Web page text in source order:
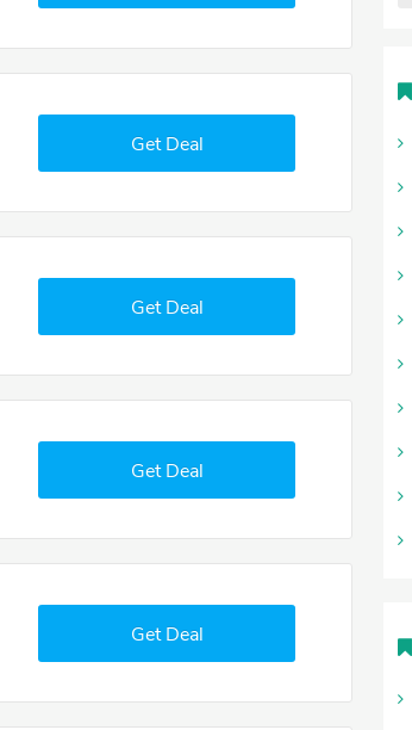
Get Deal
Get Deal
Get Deal
Get Deal